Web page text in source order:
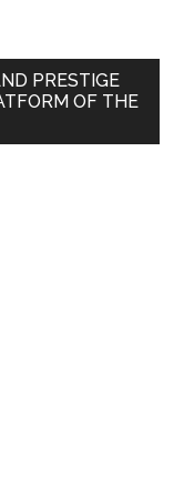
PRESTIGE
OF THE